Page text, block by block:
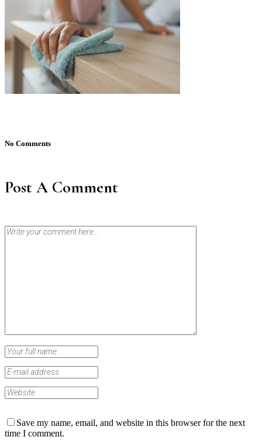
No Comments
Post A Comment
Save my name, email, and website in this browser for the next
time I comment.